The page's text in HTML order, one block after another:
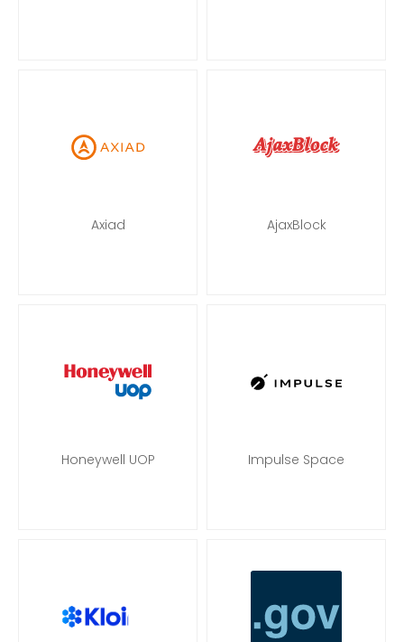
Axiad AjaxBlock
Honeywell UOP Impulse Space